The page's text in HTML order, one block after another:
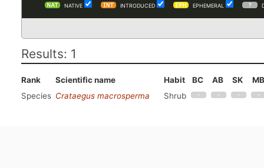
NATIVE INTRODUCED EPHEMERAL
Results: 1
Rank Scientific name Habit BC AB SK
MB
Species Crataegus macrosperma Shrub